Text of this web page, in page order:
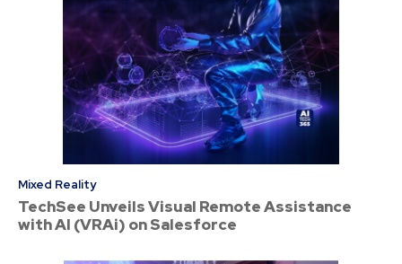
Mixed Reality
TechSee Unveils Visual Remote Assistance
with AI (VRAi) on Salesforce